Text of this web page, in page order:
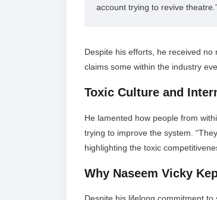
account trying to revive
Despite his efforts, he received
claims some within the industry
Toxic Culture and
He lamented how people from
trying to improve the system.
highlighting the toxic
Why Naseem Vicky